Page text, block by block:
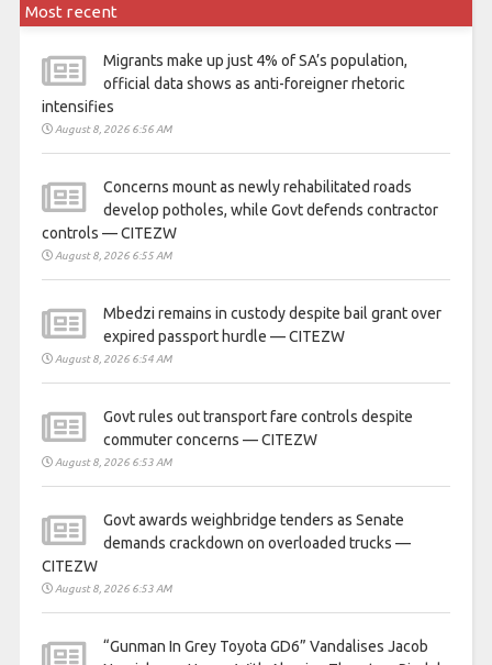
Most recent
Migrants make up just 4% of SA’s population,
official data shows as anti-foreigner rhetoric
intensifies
August 8, 2026 6:56 AM
Concerns mount as newly rehabilitated roads
develop potholes, while Govt defends contractor
controls — CITEZW
August 8, 2026 6:55 AM
Mbedzi remains in custody despite bail grant over
expired passport hurdle — CITEZW
August 8, 2026 6:54 AM
Govt rules out transport fare controls despite
commuter concerns — CITEZW
August 8, 2026 6:53 AM
Govt awards weighbridge tenders as Senate
demands crackdown on overloaded trucks —
CITEZW
August 8, 2026 6:53 AM
“Gunman In Grey Toyota GD6” Vandalises Jacob